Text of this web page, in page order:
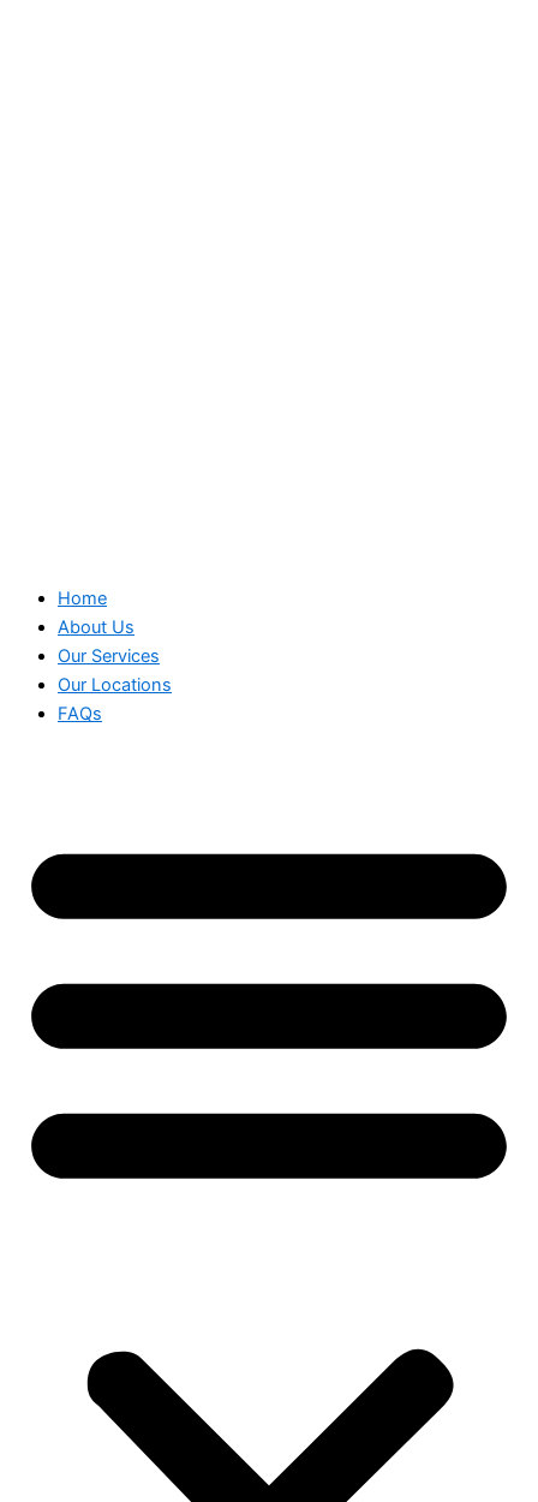
Home
About Us
Our Services
Our Locations
FAQs